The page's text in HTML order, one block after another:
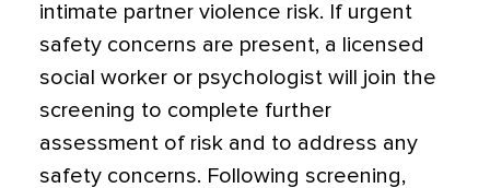
intimate partner violence risk. If urgent
safety concerns are present, a licensed
social worker or psychologist will join the
screening to complete further
assessment of risk and to address any
safety concerns. Following screening,